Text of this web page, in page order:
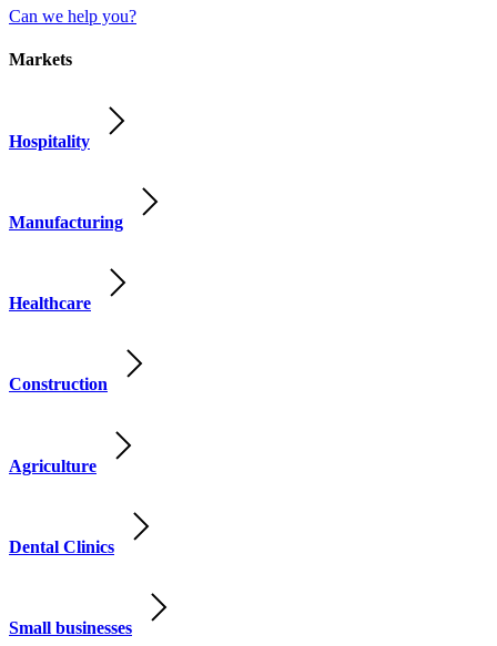
Can we help you?
Markets
Hospitality
Manufacturing
Healthcare
Construction
Agriculture
Dental Clinics
Small businesses